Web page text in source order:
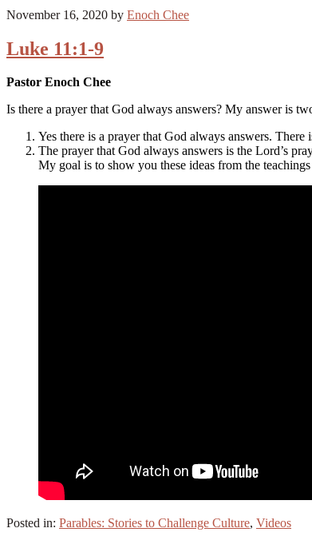
November 16, 2020 by Enoch Chee
Luke 11:1-9
Pastor Enoch Chee
Is there a prayer that God always answers? My answer is
Yes there is a prayer that God always answers.
The prayer that God always answers is the Lord’s
My goal is to show you these ideas from the teachings
Posted in: Parables: Stories to Challenge Culture, Videos